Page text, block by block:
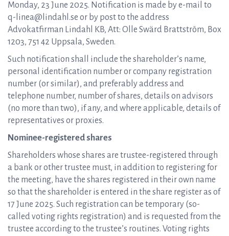
Monday, 23 June 2025. Notification is made by e-mail to
q-linea@lindahl.se or by post to the address
Advokatfirman Lindahl KB, Att: Olle Swärd Brattström, Box
1203, 751 42 Uppsala, Sweden.
Such notification shall include the shareholder’s name,
personal identification number or company registration
number (or similar), and preferably address and
telephone number, number of shares, details on advisors
(no more than two), if any, and where applicable, details of
representatives or proxies.
Nominee-registered shares
Shareholders whose shares are trustee-registered through
a bank or other trustee must, in addition to registering for
the meeting, have the shares registered in their own name
so that the shareholder is entered in the share register as of
17 June 2025. Such registration can be temporary (so-
called voting rights registration) and is requested from the
trustee according to the trustee’s routines. Voting rights